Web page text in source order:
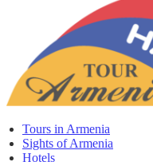
Tours in Armenia
Sights of Armenia
Hotels